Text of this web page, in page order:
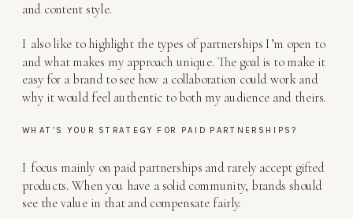
and content style.
I also like to highlight the types of partnerships I’m open to
and what makes my approach unique. The goal is to make it
easy for a brand to see how a collaboration could work and
why it would feel authentic to both my audience and theirs.
WHAT’S YOUR STRATEGY FOR PAID PARTNERSHIPS?
I focus mainly on paid partnerships and rarely accept gifted
products. When you have a solid community, brands should
see the value in that and compensate fairly.